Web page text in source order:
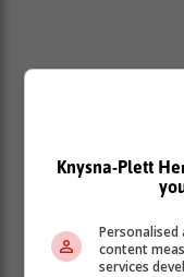
Knysna-Plett
content
services